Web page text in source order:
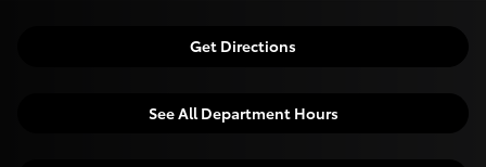
Get Directions
See All Department Hours